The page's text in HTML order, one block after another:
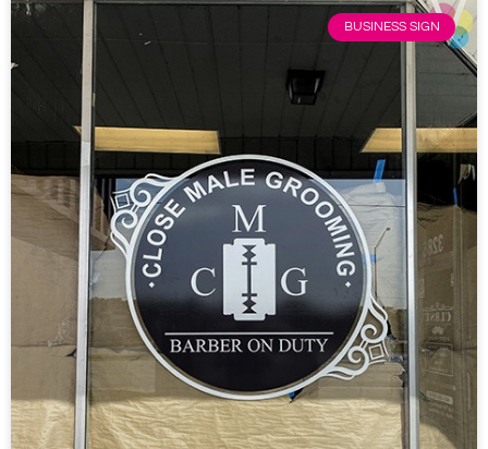
BUSINESS SIGN